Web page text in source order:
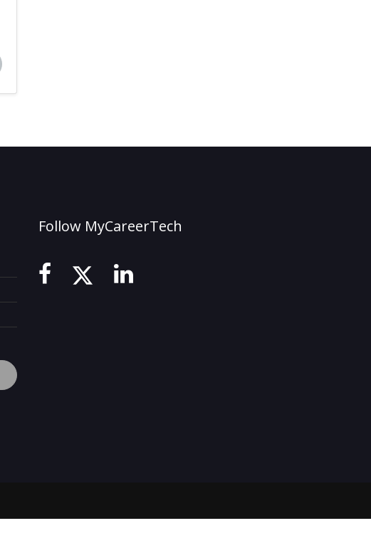
Follow MyCareerTech